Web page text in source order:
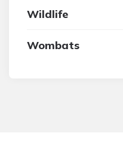
Wildlife
Wombats